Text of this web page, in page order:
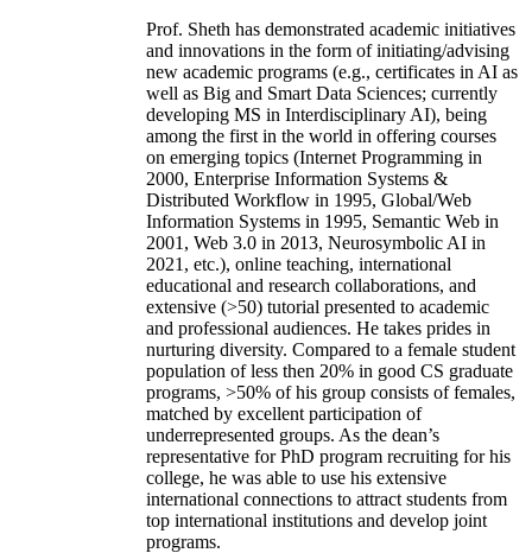
Prof. Sheth has demonstrated academic initiatives
and innovations in the form of initiating/advising
new academic programs (e.g., certificates in AI as
well as Big and Smart Data Sciences; currently
developing MS in Interdisciplinary AI), being
among the first in the world in offering courses
on emerging topics (Internet Programming in
2000, Enterprise Information Systems &
Distributed Workflow in 1995, Global/Web
Information Systems in 1995, Semantic Web in
2001, Web 3.0 in 2013, Neurosymbolic AI in
2021, etc.), online teaching, international
educational and research collaborations, and
extensive (>50) tutorial presented to academic
and professional audiences. He takes prides in
nurturing diversity. Compared to a female student
population of less then 20% in good CS graduate
programs, >50% of his group consists of females,
matched by excellent participation of
underrepresented groups. As the dean’s
representative for PhD program recruiting for his
college, he was able to use his extensive
international connections to attract students from
top international institutions and develop joint
programs.